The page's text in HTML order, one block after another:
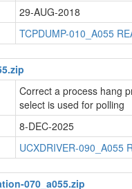
29-AUG-2018
TCPDUMP-010_A055
Correct a process hang
select is used for polling
8-DEC-2025
UCXDRIVER-090_A055
070_a055.zip